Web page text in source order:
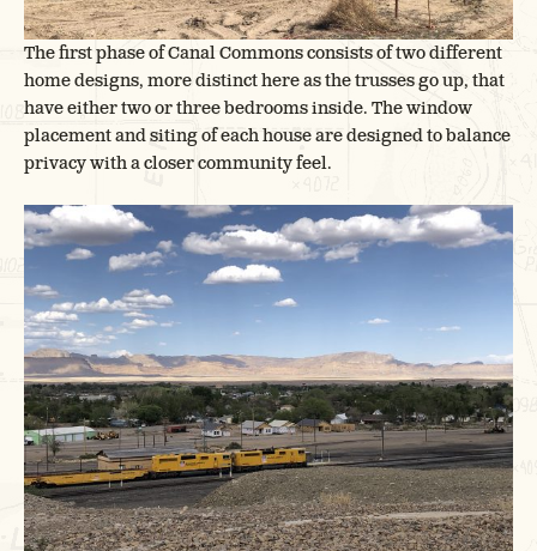
The first phase of Canal Commons consists of two different
home designs, more distinct here as the trusses go up, that
have either two or three bedrooms inside. The window
placement and siting of each house are designed to balance
privacy with a closer community feel.